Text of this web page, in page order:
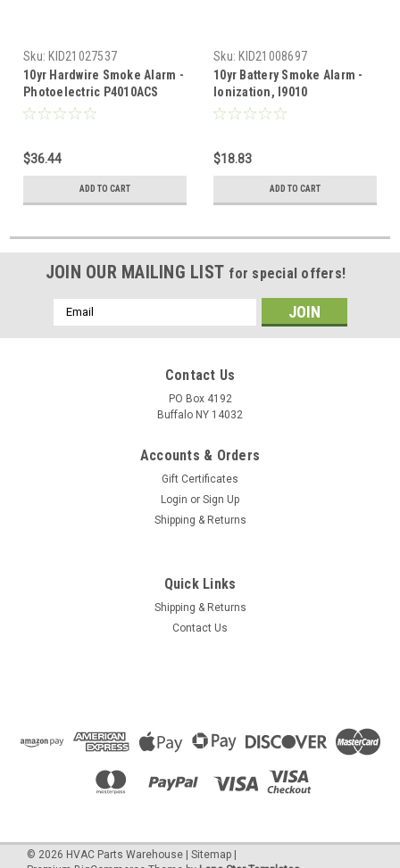
Sku: KID21027537
10yr Hardwire Smoke Alarm -
Photoelectric P4010ACS
$36.44
ADD TO CART
Sku: KID21008697
10yr Battery Smoke Alarm -
Ionization, I9010
$18.83
ADD TO CART
JOIN OUR MAILING LIST for special offers!
Email
Address
Contact Us
PO Box 4192
Buffalo NY 14032
Accounts & Orders
Gift Certificates
Login or Sign Up
Shipping & Returns
Quick Links
Shipping & Returns
Contact Us
© 2026 HVAC Parts Warehouse | Sitemap |